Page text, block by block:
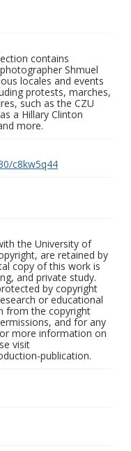
contains
Shmuel
locales and events
protests, marches,
such as the CZU
a Hillary Clinton
more.
c8kw5q44
the University of
are retained by
copy of this work is
and private study.
by copyright
or educational
from the copyright
and for any
more information on
visit
publication.